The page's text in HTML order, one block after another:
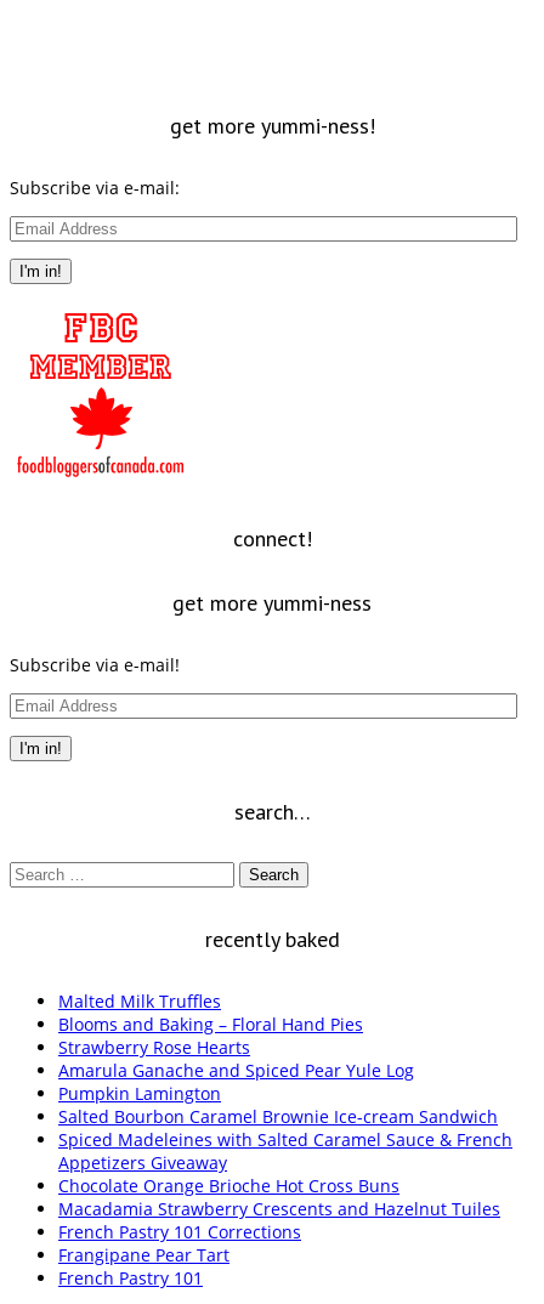
get more yummi-ness!
Subscribe via e-mail:
Email
I'm in!
connect!
get more yummi-ness
Subscribe via e-mail!
Email
I'm in!
search…
Search
recently baked
Malted Milk Truffles
Blooms and Baking – Floral Hand Pies
Strawberry Rose Hearts
Amarula Ganache and Spiced Pear Yule Log
Pumpkin Lamington
Salted Bourbon Caramel Brownie Ice-cream Sandwich
Spiced Madeleines with Salted Caramel Sauce & French
Appetizers Giveaway
Chocolate Orange Brioche Hot Cross Buns
Macadamia Strawberry Crescents and Hazelnut Tuiles
French Pastry 101 Corrections
Frangipane Pear Tart
French Pastry 101